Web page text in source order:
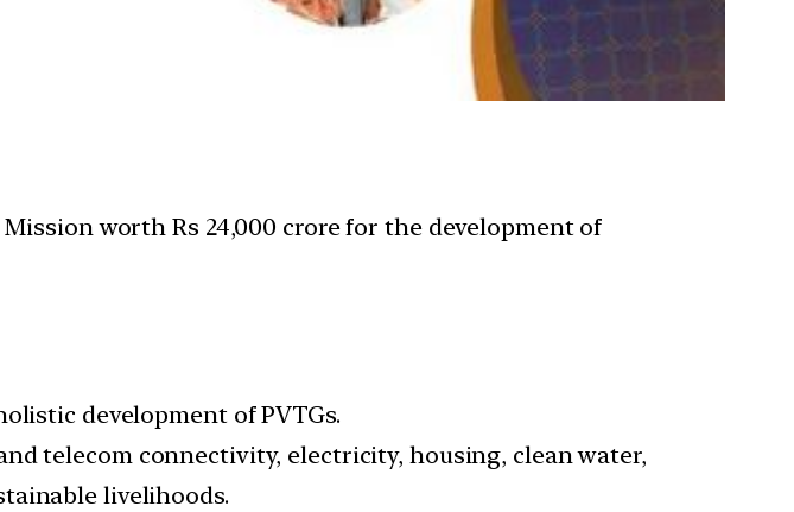
worth Rs 24,000 crore for the development of
development of PVTGs.
telecom connectivity, electricity, housing, clean water,
livelihoods.